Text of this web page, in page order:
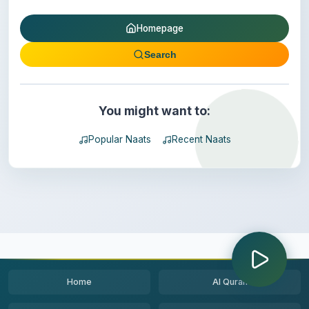
Homepage
Search
You might want to:
Popular Naats Recent Naats
Home Al Quran